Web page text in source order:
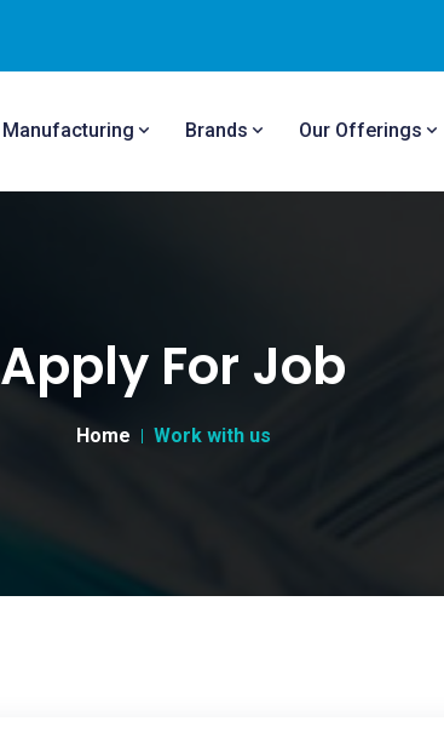
Manufacturing Brands Our Offerings
Apply For Job
Home Work with us